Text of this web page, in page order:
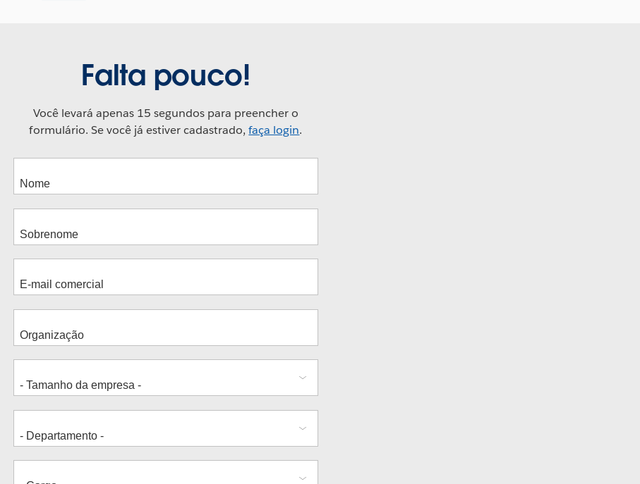
Falta pouco!
Você levará apenas 15 segundos para preencher o
formulário. Se você já estiver cadastrado,faça login.